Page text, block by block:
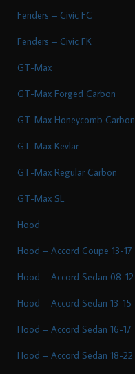
Fenders – Civic FC
Fenders – Civic FK
GT-Max
GT-Max Forged Carbon
GT-Max Honeycomb Carbon
GT-Max Kevlar
GT-Max Regular Carbon
GT-Max SL
Hood
Hood – Accord Coupe 13-17
Hood – Accord Sedan 08-12
Hood – Accord Sedan 13-15
Hood – Accord Sedan 16-17
Hood – Accord Sedan 18-22